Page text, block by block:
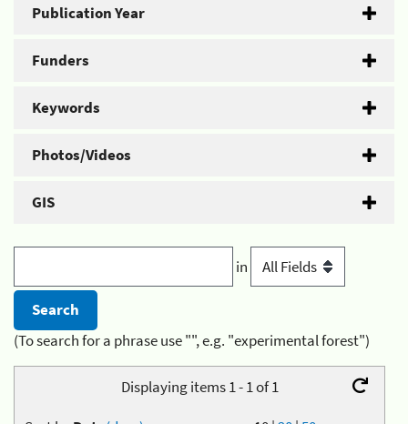
Publication Year
Funders
Keywords
Photos/Videos
GIS
in
(To search for a phrase use "", e.g. "experimental forest")
Displaying items 1 - 1 of 1